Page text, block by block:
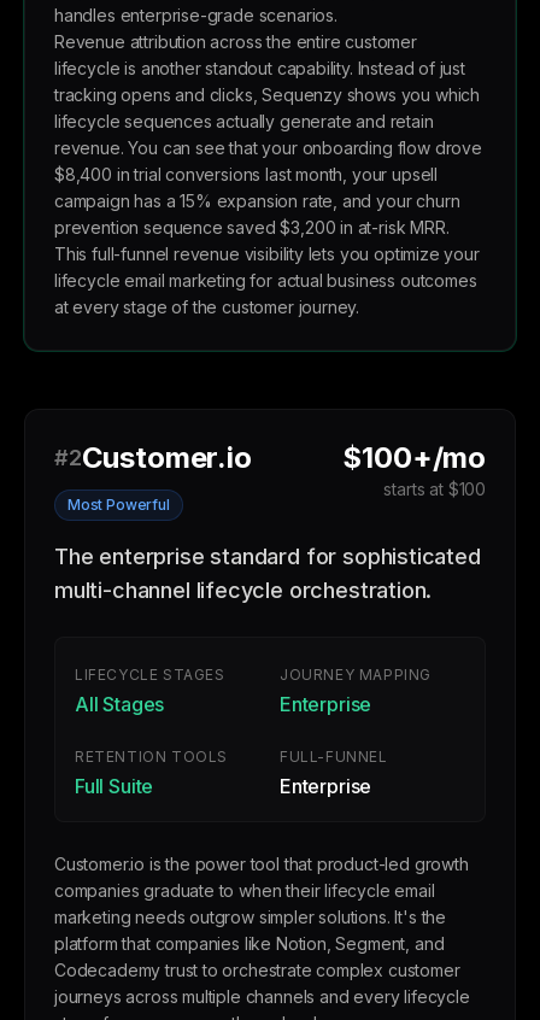
handles enterprise-grade scenarios.
Revenue attribution across the entire customer
lifecycle is another standout capability. Instead of just
tracking opens and clicks, Sequenzy shows you which
lifecycle sequences actually generate and retain
revenue. You can see that your onboarding flow drove
$8,400 in trial conversions last month, your upsell
campaign has a 15% expansion rate, and your churn
prevention sequence saved $3,200 in at-risk MRR.
This full-funnel revenue visibility lets you optimize your
lifecycle email marketing for actual business outcomes
at every stage of the customer journey.
#2Customer.io
Most Powerful
$100+/mo
starts at $100
The enterprise standard for sophisticated
multi-channel lifecycle orchestration.
LIFECYCLE STAGES
All Stages
JOURNEY MAPPING
Enterprise
RETENTION TOOLS
Full Suite
FULL-FUNNEL
Enterprise
Customer.io is the power tool that product-led growth
companies graduate to when their lifecycle email
marketing needs outgrow simpler solutions. It's the
platform that companies like Notion, Segment, and
Codecademy trust to orchestrate complex customer
journeys across multiple channels and every lifecycle